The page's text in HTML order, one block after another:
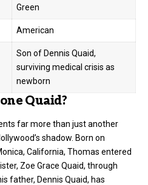
Green
American
Son of Dennis Quaid,
surviving medical crisis as
newborn
Quaid?
far more than just another
shadow. Born on
California, Thomas entered
Zoe Grace Quaid, through
father, Dennis Quaid, has